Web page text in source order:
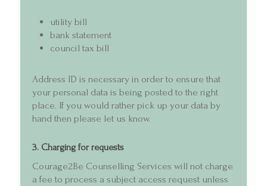
utility bill
bank statement
council tax bill
Address ID is necessary in order to ensure that
your personal data is being posted to the right
place. If you would rather pick up your data by
hand then please let us know.
3. Charging for requests
Courage2Be Counselling Services will not charge
a fee to process a subject access request unless